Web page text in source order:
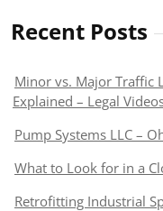
Recent Posts
Minor vs. Major Traffic
Explained – Legal
Pump Systems LLC –
What to Look for in a
Retrofitting Industrial